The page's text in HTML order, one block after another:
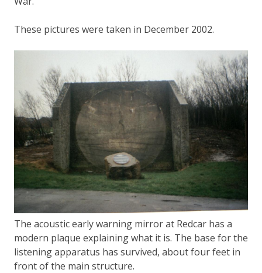
These pictures were taken in December 2002.
The acoustic early warning mirror at Redcar has a
modern plaque explaining what it is. The base for the
listening apparatus has survived, about four feet in
front of the main structure.